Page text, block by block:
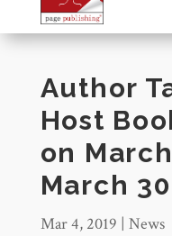
Author
Host
on
March 30
Mar 4, 2019 | News